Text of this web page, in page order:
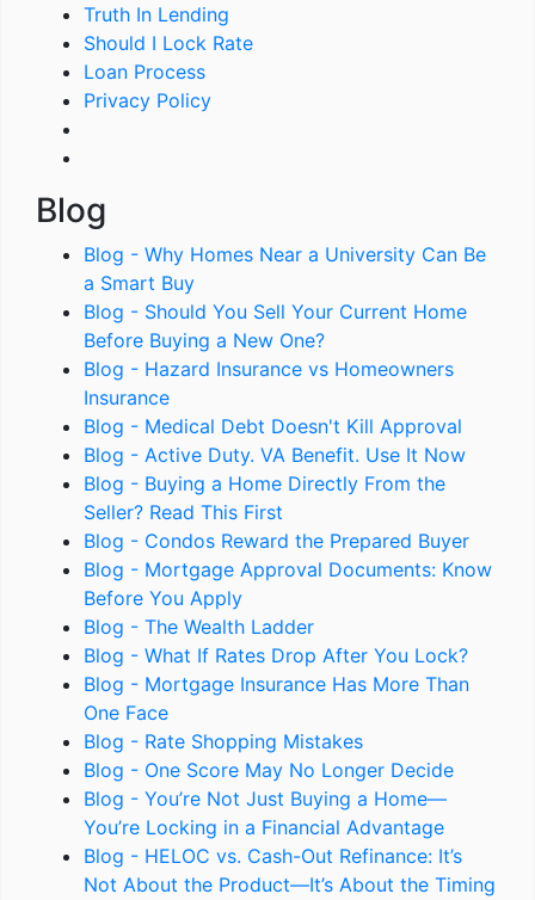
Truth In Lending
Should I Lock Rate
Loan Process
Privacy Policy
Blog
Blog - Why Homes Near a University Can Be
a Smart Buy
Blog - Should You Sell Your Current Home
Before Buying a New One?
Blog - Hazard Insurance vs Homeowners
Insurance
Blog - Medical Debt Doesn't Kill Approval
Blog - Active Duty. VA Benefit. Use It Now
Blog - Buying a Home Directly From the
Seller? Read This First
Blog - Condos Reward the Prepared Buyer
Blog - Mortgage Approval Documents: Know
Before You Apply
Blog - The Wealth Ladder
Blog - What If Rates Drop After You Lock?
Blog - Mortgage Insurance Has More Than
One Face
Blog - Rate Shopping Mistakes
Blog - One Score May No Longer Decide
Blog - You’re Not Just Buying a Home—
You’re Locking in a Financial Advantage
Blog - HELOC vs. Cash-Out Refinance: It’s
Not About the Product—It’s About the Timing